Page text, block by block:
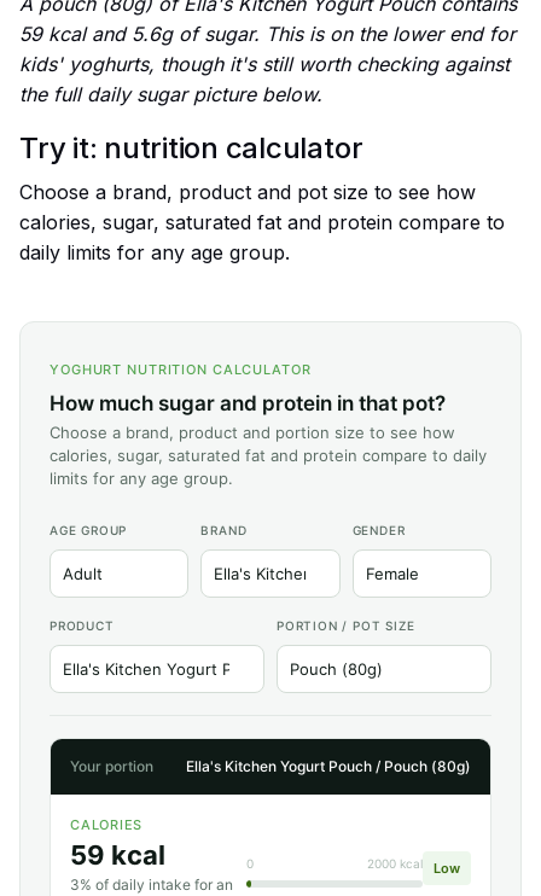
59 kcal and 5.6g of sugar. This is on the lower end for
kids' yoghurts, though it's still worth checking against
the full daily sugar picture below.
Try it: nutrition calculator
Choose a brand, product and pot size to see how
calories, sugar, saturated fat and protein compare to
daily limits for any age group.
YOGHURT NUTRITION CALCULATOR
How much sugar and protein in that pot?
Choose a brand, product and portion size to see how
calories, sugar, saturated fat and protein compare to daily
limits for any age group.
AGE GROUP BRAND GENDER
PRODUCT PORTION / POT SIZE
Your portion Ella's Kitchen Yogurt Pouch / Pouch (80g)
CALORIES
59 kcal
3% of daily intake for an
0 2000 kcal Low